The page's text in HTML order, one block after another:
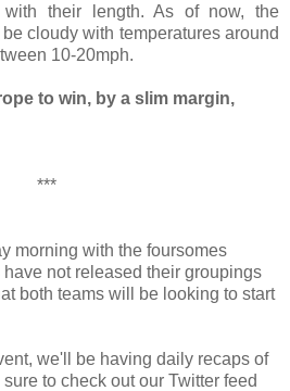
their length. As of now, the
cloudy with temperatures around
10-20mph.
to win, by a slim margin,
***
morning with the foursomes
not released their groupings
both teams will be looking to start
we'll be having daily recaps of
to check out our Twitter feed